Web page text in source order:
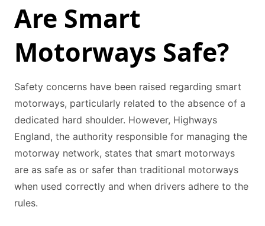
Are Smart
Motorways Safe?
Safety concerns have been raised regarding smart
motorways, particularly related to the absence of a
dedicated hard shoulder. However, Highways
England, the authority responsible for managing the
motorway network, states that smart motorways
are as safe as or safer than traditional motorways
when used correctly and when drivers adhere to the
rules.